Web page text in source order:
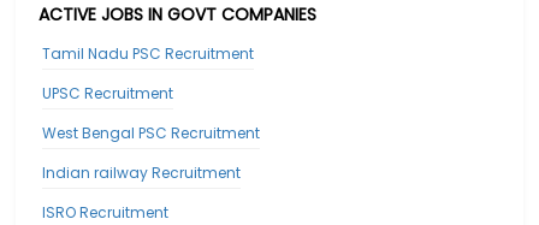
ACTIVE JOBS IN GOVT COMPANIES
Tamil Nadu PSC Recruitment
UPSC Recruitment
West Bengal PSC Recruitment
Indian railway Recruitment
ISRO Recruitment